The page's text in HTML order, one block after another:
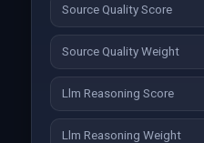
Source Quality Score
Source Quality Weight
Llm Reasoning Score
Llm Reasoning Weight